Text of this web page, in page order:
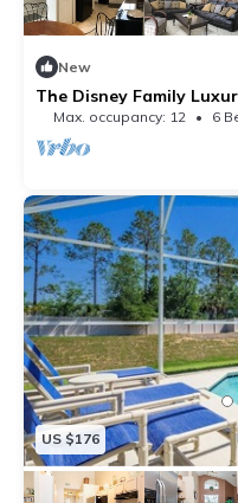
New
The Disney Family
Westridge Davenport
RedAwning
Max. occupancy: 12 6
US $176